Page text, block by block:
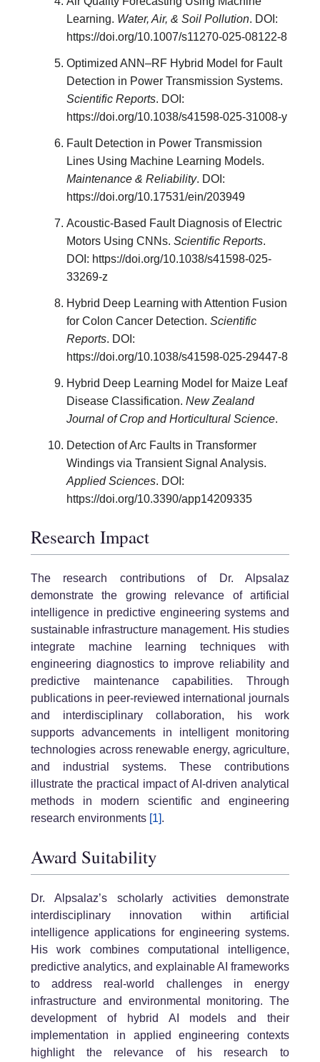
Learning. Water, Air, & Soil Pollution. DOI:
https://doi.org/10.1007/s11270-025-08122-8
Optimized ANN–RF Hybrid Model for Fault
Detection in Power Transmission Systems.
Scientific Reports. DOI:
https://doi.org/10.1038/s41598-025-31008-y
Fault Detection in Power Transmission
Lines Using Machine Learning Models.
Maintenance & Reliability. DOI:
https://doi.org/10.17531/ein/203949
Acoustic-Based Fault Diagnosis of Electric
Motors Using CNNs. Scientific Reports.
DOI: https://doi.org/10.1038/s41598-025-
33269-z
Hybrid Deep Learning with Attention Fusion
for Colon Cancer Detection. Scientific
Reports. DOI:
https://doi.org/10.1038/s41598-025-29447-8
Hybrid Deep Learning Model for Maize Leaf
Disease Classification. New Zealand
Journal of Crop and Horticultural Science.
Detection of Arc Faults in Transformer
Windings via Transient Signal Analysis.
Applied Sciences. DOI:
https://doi.org/10.3390/app14209335
Research Impact
The research contributions of Dr. Alpsalaz
demonstrate the growing relevance of artificial
intelligence in predictive engineering systems and
sustainable infrastructure management. His studies
integrate machine learning techniques with
engineering diagnostics to improve reliability and
predictive maintenance capabilities. Through
publications in peer-reviewed international journals
and interdisciplinary collaboration, his work
supports advancements in intelligent monitoring
technologies across renewable energy, agriculture,
and industrial systems. These contributions
illustrate the practical impact of AI-driven analytical
methods in modern scientific and engineering
research environments [1].
Award Suitability
Dr. Alpsalaz’s scholarly activities demonstrate
interdisciplinary innovation within artificial
intelligence applications for engineering systems.
His work combines computational intelligence,
predictive analytics, and explainable AI frameworks
to address real-world challenges in energy
infrastructure and environmental monitoring. The
development of hybrid AI models and their
implementation in applied engineering contexts
highlight the relevance of his research to